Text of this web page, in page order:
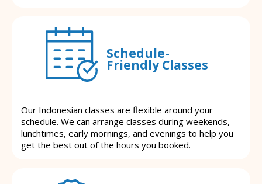
Schedule-
Friendly Classes
Our Indonesian classes are flexible around your
schedule. We can arrange classes during weekends,
lunchtimes, early mornings, and evenings to help you
get the best out of the hours you booked.